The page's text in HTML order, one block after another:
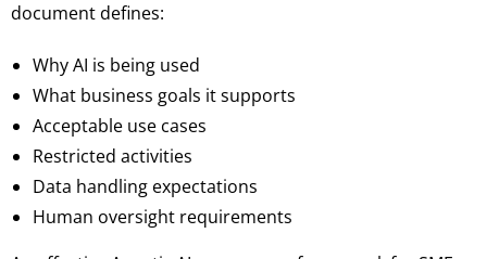
document defines:
Why AI is being used
What business goals it supports
Acceptable use cases
Restricted activities
Data handling expectations
Human oversight requirements